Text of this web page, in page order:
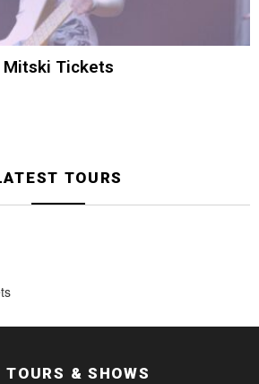
Mitski Tickets
TOURS
TOURS & SHOWS